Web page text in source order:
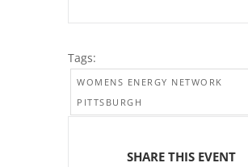
Tags:
WOMENS ENERGY NETWORK
PITTSBURGH
SHARE THIS EVENT